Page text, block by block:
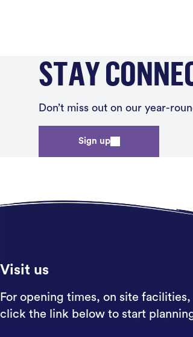
STAY
Don’t miss out on our year-
Sign up
Visit us
For opening times, on site
click the link below to start